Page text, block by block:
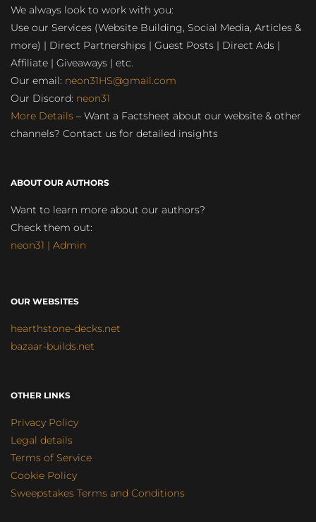
We always look to work with you:
Use our Services (Website Building, Social Media, Articles &
more) | Direct Partnerships | Guest Posts | Direct Ads |
Affiliate | Giveaways | etc.
Our email: neon31HS@gmail.com
Our Discord: neon31
More Details – Want a Factsheet about our website & other
channels? Contact us for detailed insights
ABOUT OUR AUTHORS
Want to learn more about our authors?
Check them out:
neon31 | Admin
OUR WEBSITES
hearthstone-decks.net
bazaar-builds.net
OTHER LINKS
Privacy Policy
Legal details
Terms of Service
Cookie Policy
Sweepstakes Terms and Conditions